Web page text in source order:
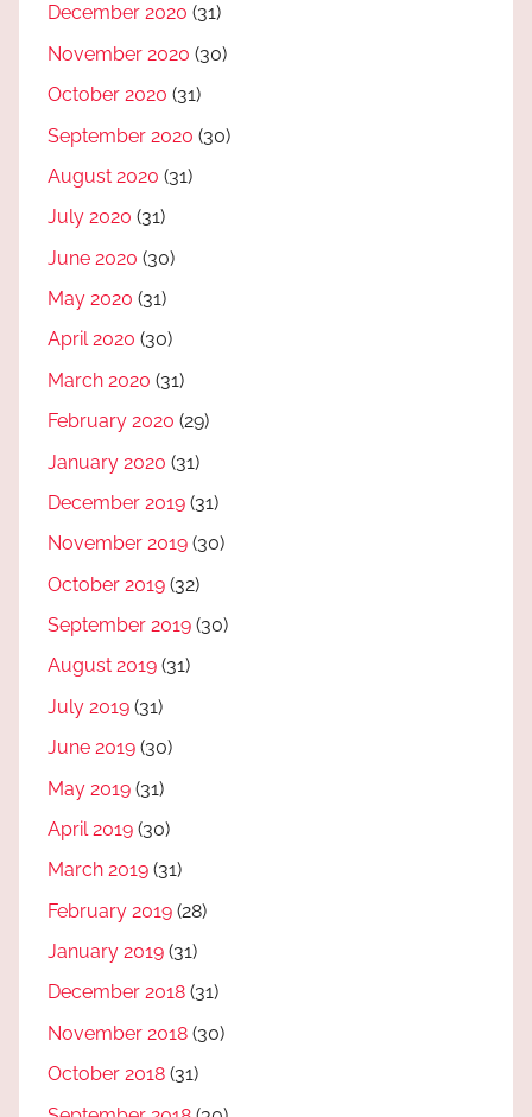
December 2020 (31)
November 2020 (30)
October 2020 (31)
September 2020 (30)
August 2020 (31)
July 2020 (31)
June 2020 (30)
May 2020 (31)
April 2020 (30)
March 2020 (31)
February 2020 (29)
January 2020 (31)
December 2019 (31)
November 2019 (30)
October 2019 (32)
September 2019 (30)
August 2019 (31)
July 2019 (31)
June 2019 (30)
May 2019 (31)
April 2019 (30)
March 2019 (31)
February 2019 (28)
January 2019 (31)
December 2018 (31)
November 2018 (30)
October 2018 (31)